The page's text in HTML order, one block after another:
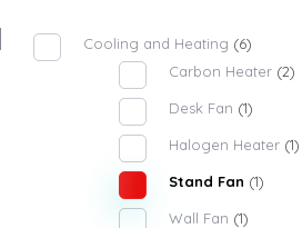
Cooling and Heating (6)
Carbon Heater (2)
Desk Fan (1)
Halogen Heater (1)
Stand Fan (1)
Wall Fan (1)